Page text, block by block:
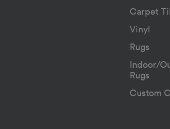
Carpet
Vinyl
Rugs
Indoor/
Rugs
Custom